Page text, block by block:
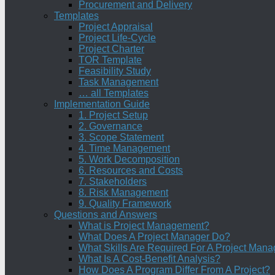
Procurement and Delivery
Templates
Project Appraisal
Project Life-Cycle
Project Charter
TOR Template
Feasibility Study
Task Management
… all Templates
Implementation Guide
1. Project Setup
2. Governance
3. Scope Statement
4. Time Management
5. Work Decomposition
6. Resources and Costs
7. Stakeholders
8. Risk Management
9. Quality Framework
Questions and Answers
What is Project Management?
What Does A Project Manager Do?
What Skills Are Required For A Project
What Is A Cost-Benefit Analysis?
How Does A Program Differ From A Project?